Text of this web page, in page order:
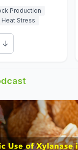
animals to
their adaptive
farm profitability.
Production
Heat Stress
↓